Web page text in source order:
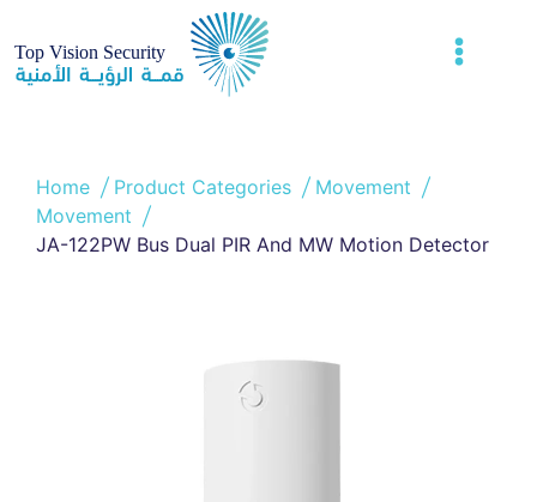
Home Product Categories
Movement
Movement
JA-122PW Bus Dual PIR And MW Motion Detector